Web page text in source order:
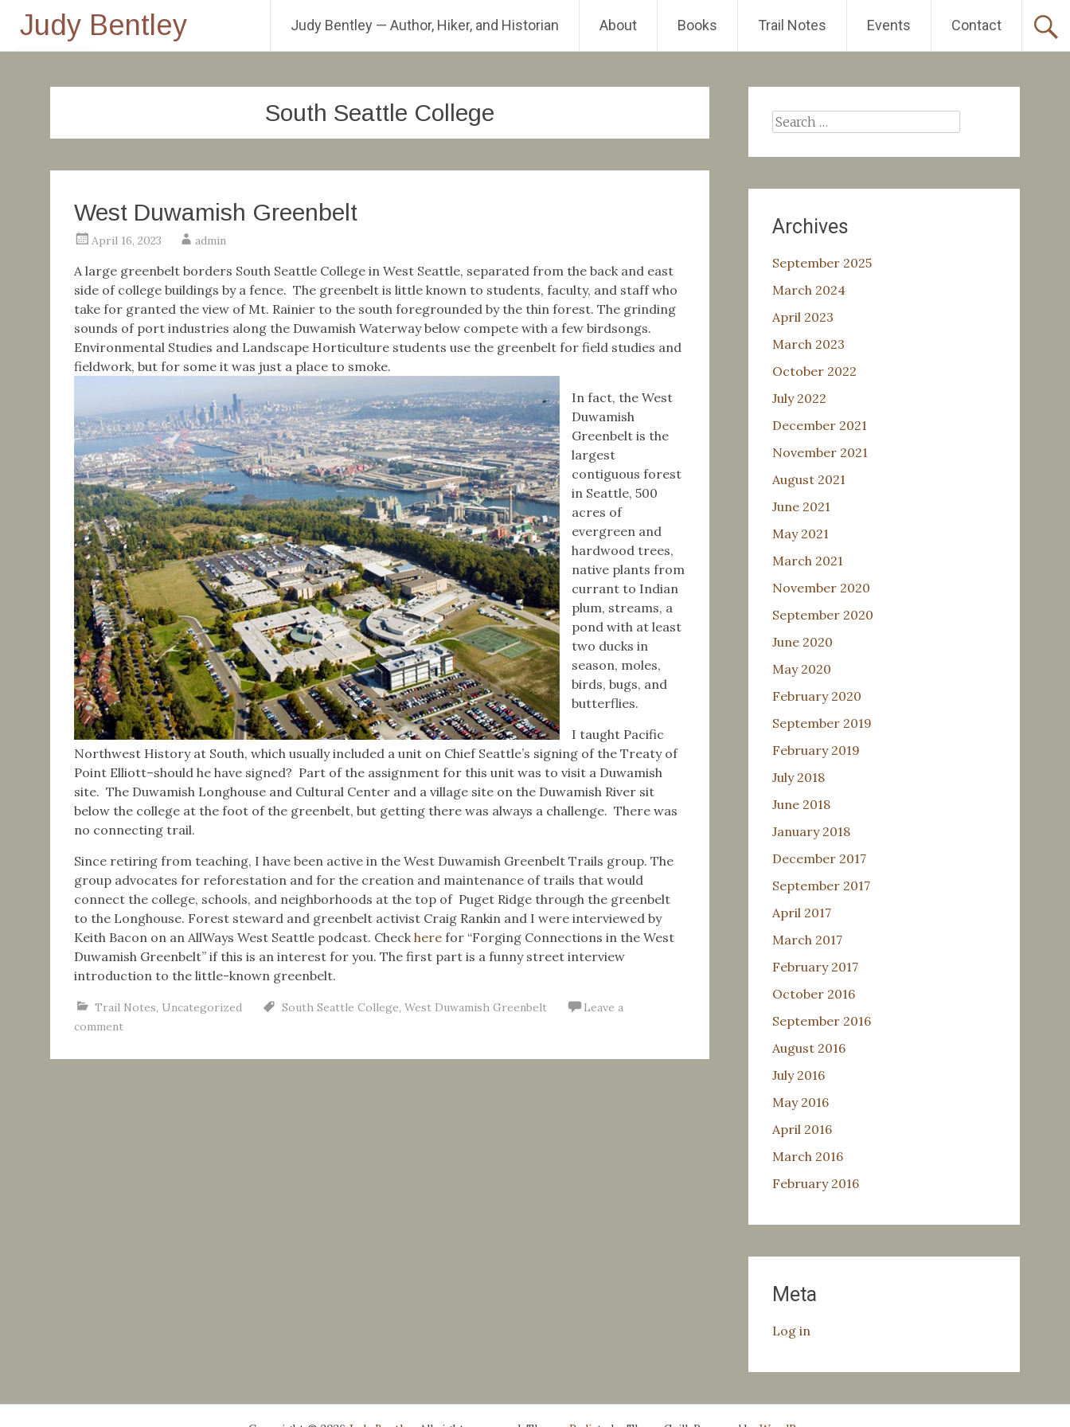
Judy Bentley Judy Bentley — Author, Hiker, and Historian About Books Trail Notes Events Contact
South Seattle College
West Duwamish Greenbelt
April 16, 2023 admin
A large greenbelt borders South Seattle College in West Seattle, separated from the back and east
side of college buildings by a fence. The greenbelt is little known to students, faculty, and staff who
take for granted the view of Mt. Rainier to the south foregrounded by the thin forest. The grinding
sounds of port industries along the Duwamish Waterway below compete with a few birdsongs.
Environmental Studies and Landscape Horticulture students use the greenbelt for field studies and
fieldwork, but for some it was just a place to smoke.
In fact, the West
Duwamish
Greenbelt is the
largest
contiguous forest
in Seattle, 500
acres of
evergreen and
hardwood trees,
native plants from
currant to Indian
plum, streams, a
pond with at least
two ducks in
season, moles,
birds, bugs, and
butterflies.
I taught Pacific
Northwest History at South, which usually included a unit on Chief Seattle’s signing of the Treaty of
Point Elliott–should he have signed? Part of the assignment for this unit was to visit a Duwamish
site. The Duwamish Longhouse and Cultural Center and a village site on the Duwamish River sit
below the college at the foot of the greenbelt, but getting there was always a challenge. There was
no connecting trail.
Since retiring from teaching, I have been active in the West Duwamish Greenbelt Trails group. The
group advocates for reforestation and for the creation and maintenance of trails that would
connect the college, schools, and neighborhoods at the top of Puget Ridge through the greenbelt
to the Longhouse. Forest steward and greenbelt activist Craig Rankin and I were interviewed by
Keith Bacon on an AllWays West Seattle podcast. Checkhere for “Forging Connections in the West
Duwamish Greenbelt” if this is an interest for you. The first part is a funny street interview
introduction to the little-known greenbelt.
Trail Notes, Uncategorized South Seattle College, West Duwamish Greenbelt
Leave a
comment
Search
Archives
September 2025
March 2024
April 2023
March 2023
October 2022
July 2022
December 2021
November 2021
August 2021
June 2021
May 2021
March 2021
November 2020
September 2020
June 2020
May 2020
February 2020
September 2019
February 2019
July 2018
June 2018
January 2018
December 2017
September 2017
April 2017
March 2017
February 2017
October 2016
September 2016
August 2016
July 2016
May 2016
April 2016
March 2016
February 2016
Meta
Log in